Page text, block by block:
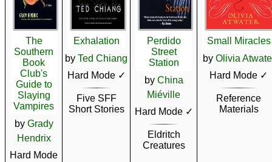
The
Southern
Book
Club's
Guide to
Slaying
Vampires
by Grady
Hendrix
Hard Mode
Exhalation
by Ted Chiang
Hard Mode ✓
Five SFF
Short Stories
Perdido
Street
Station
by China
Miéville
Hard Mode ✓
Eldritch
Creatures
Small Miracles
by Olivia
Hard Mode ✓
Reference
Materials